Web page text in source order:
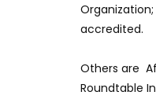
accredited.
Others are
Roundtable